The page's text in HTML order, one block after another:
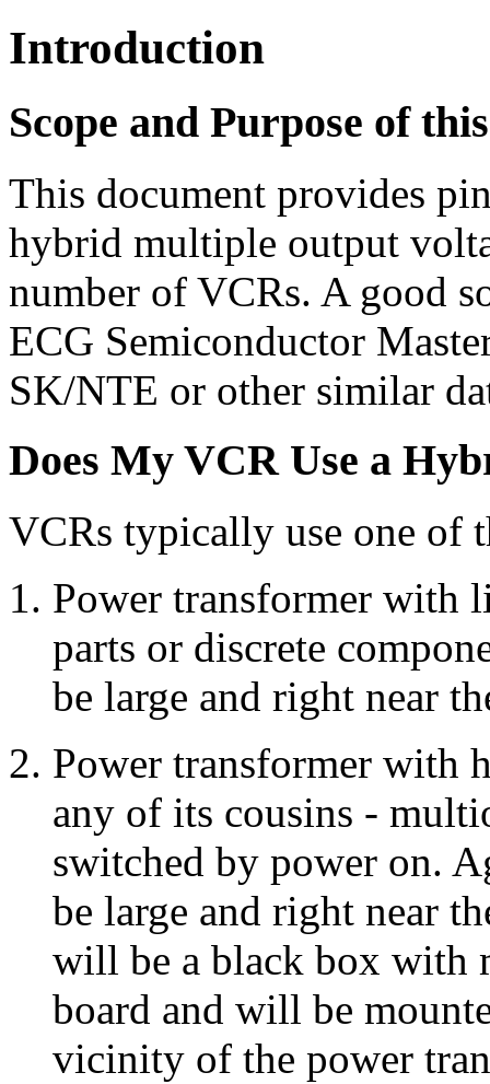
Introduction
Scope and Purpose of
This document provides
hybrid multiple output
number of VCRs. A good
ECG Semiconductor
SK/NTE or other similar
Does My VCR Use a
VCRs typically use one of
Power transformer with
parts or discrete
be large and right near
Power transformer with
any of its cousins -
switched by power on.
be large and right near
will be a black box with
board and will be
vicinity of the power